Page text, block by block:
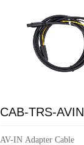
CAB-TRS-AVIN
AV-IN Adapter Cable